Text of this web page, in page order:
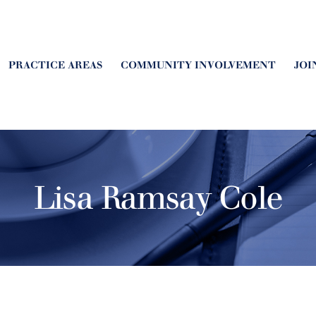
PRACTICE AREAS COMMUNITY INVOLVEMENT
Lisa Ramsay Cole